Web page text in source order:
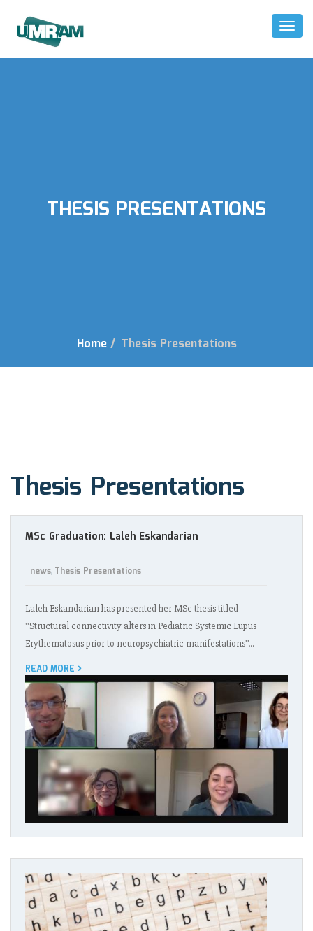
Toggle
THESIS PRESENTATIONS
Home / Thesis Presentations
Thesis Presentations
MSc Graduation: Laleh Eskandarian
news, Thesis Presentations
Laleh Eskandarian has presented her MSc thesis titled
''Structural connectivity alters in Pediatric Systemic Lupus
Erythematosus prior to neuropsychiatric manifestations''…
READ MORE